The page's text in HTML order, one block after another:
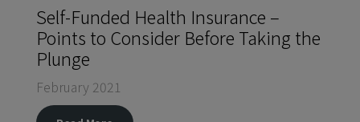
Self-Funded Health Insurance –
Points to Consider Before Taking the
Plunge
February 2021